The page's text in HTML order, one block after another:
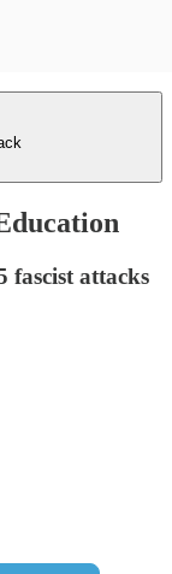
fascist attacks